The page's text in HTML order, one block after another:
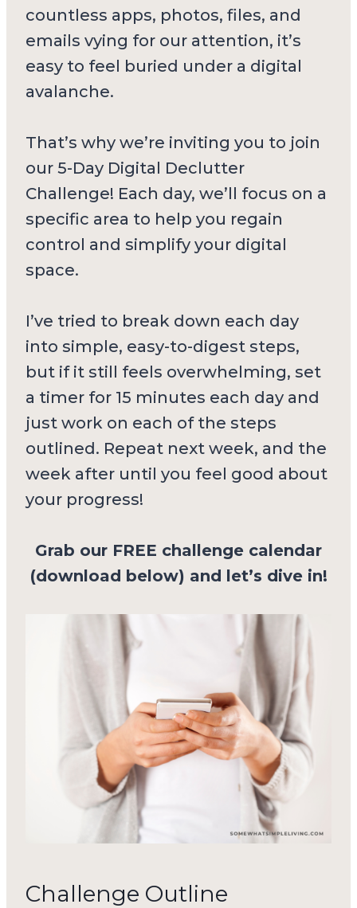
countless apps, photos, files, and
emails vying for our attention, it’s
easy to feel buried under a digital
avalanche.
That’s why we’re inviting you to join
our 5-Day Digital Declutter
Challenge! Each day, we’ll focus on a
specific area to help you regain
control and simplify your digital
space.
I’ve tried to break down each day
into simple, easy-to-digest steps,
but if it still feels overwhelming, set
a timer for 15 minutes each day and
just work on each of the steps
outlined. Repeat next week, and the
week after until you feel good about
your progress!
Grab our FREE challenge calendar
(download below) and let’s dive in!
Challenge Outline